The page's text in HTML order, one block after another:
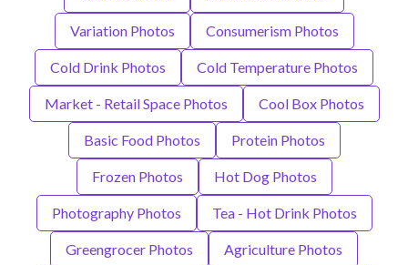
Variation Photos Consumerism Photos
Cold Drink Photos Cold Temperature Photos
Market - Retail Space Photos Cool Box Photos
Basic Food Photos Protein Photos
Frozen Photos Hot Dog Photos
Photography Photos Tea - Hot Drink Photos
Greengrocer Photos Agriculture Photos